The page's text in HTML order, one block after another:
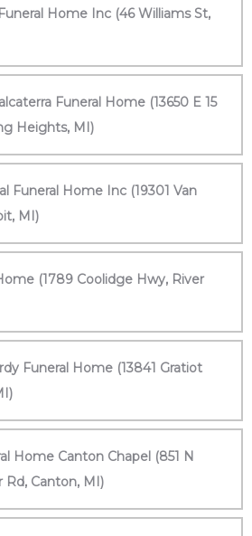
Home Inc (46 Williams St,
Funeral Home (13650 E 15
Heights, MI)
Funeral Home Inc (19301 Van
MI)
(1789 Coolidge Hwy, River
Funeral Home (13841 Gratiot
Home Canton Chapel (851 N
Rd, Canton, MI)